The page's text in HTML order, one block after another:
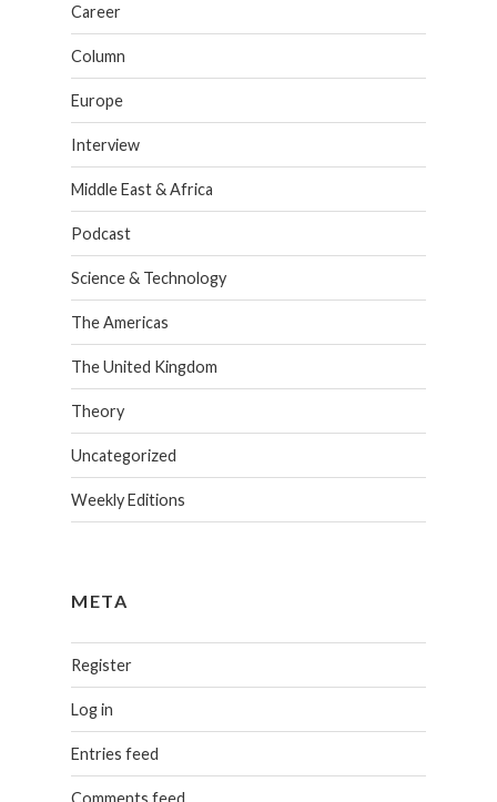
Career
Column
Europe
Interview
Middle East & Africa
Podcast
Science & Technology
The Americas
The United Kingdom
Theory
Uncategorized
Weekly Editions
META
Register
Log in
Entries feed
Comments feed